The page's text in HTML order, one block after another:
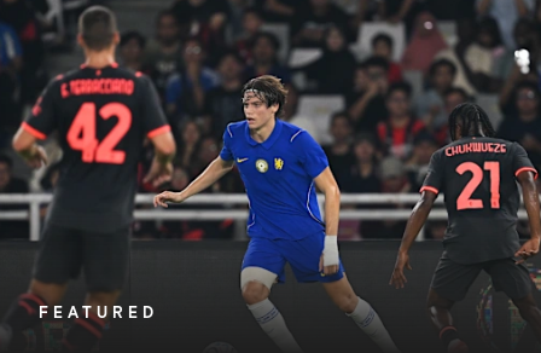
FEATURED
Xabi
Alonso
on
Palestra:
'He's
getting
better
and
better
in
every